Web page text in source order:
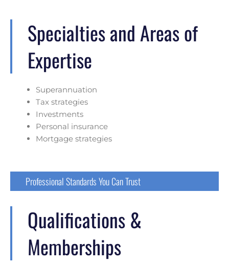
Specialties and Areas of
Expertise
Superannuation
Tax strategies
Investments
Personal insurance
Mortgage strategies
Professional Standards You Can Trust
Qualifications &
Memberships